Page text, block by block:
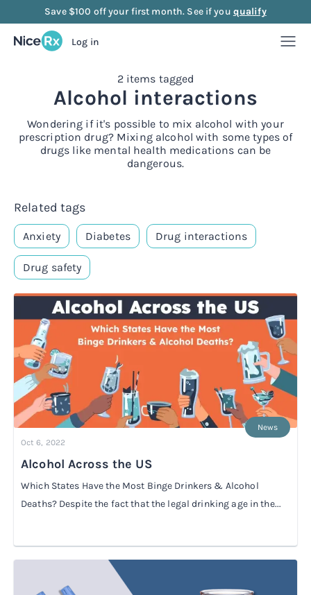
Save $100 off your first month. See if you qualify
Log in
Weight Loss
Compounded semaglutide Rx
Compounded tirzepatide
Starter bundle Rx
Microdose tirzepatide Rx
Anti-Aging
NAD+ Injection
NAD+ Nasal Spray Rx
Glutathione Injection Rx
B12 Injection
MIC + B12 Injection
Strength
Sermorelin Injection Rx
Mood
Mood
About Us
How it works
Blog
2 items tagged
Alcohol interactions
Wondering if it's possible to mix alcohol with your
prescription drug? Mixing alcohol with some types of
drugs like mental health medications can be
dangerous.
Related tags
Anxiety Diabetes Drug interactions
Drug safety
Oct 6, 2022
News
Alcohol Across the US
Which States Have the Most Binge Drinkers & Alcohol
Deaths? Despite the fact that the legal drinking age in the...